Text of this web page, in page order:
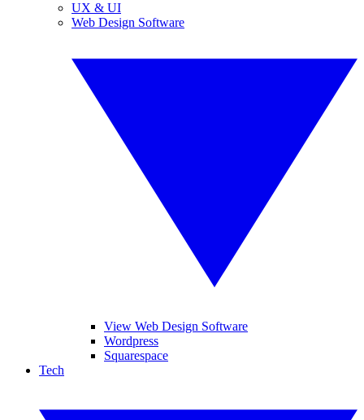
UX & UI
Web Design Software
View Web Design Software
Wordpress
Squarespace
Tech